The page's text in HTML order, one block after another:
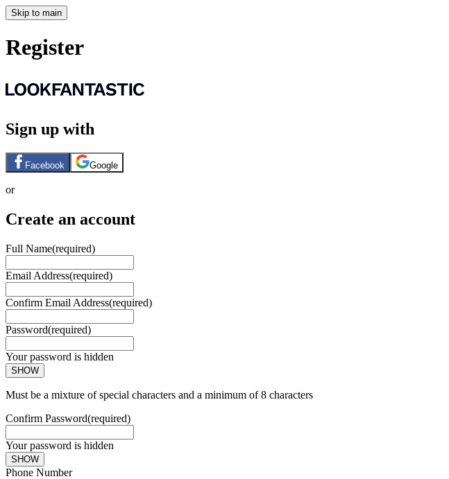
Skip to main
Register
Sign up with
Facebook Google
or
Create an account
Full Name(required)
Email Address(required)
Confirm Email Address(required)
Password(required)
Your password is hidden
SHOW
Must be a mixture of special characters and a minimum of 8 characters
Confirm Password(required)
Your password is hidden
SHOW
Phone Number